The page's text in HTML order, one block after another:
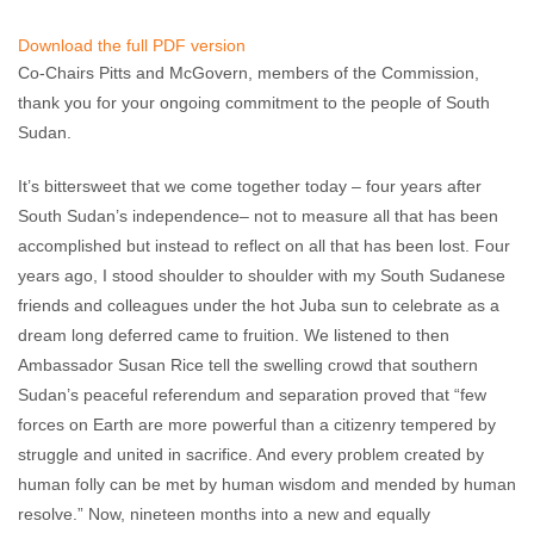
Download the full PDF version
Co-Chairs Pitts and McGovern, members of the Commission,
thank you for your ongoing commitment to the people of South
Sudan.
It’s bittersweet that we come together today – four years after
South Sudan’s independence– not to measure all that has been
accomplished but instead to reflect on all that has been lost. Four
years ago, I stood shoulder to shoulder with my South Sudanese
friends and colleagues under the hot Juba sun to celebrate as a
dream long deferred came to fruition. We listened to then
Ambassador Susan Rice tell the swelling crowd that southern
Sudan’s peaceful referendum and separation proved that “few
forces on Earth are more powerful than a citizenry tempered by
struggle and united in sacrifice. And every problem created by
human folly can be met by human wisdom and mended by human
resolve.” Now, nineteen months into a new and equally